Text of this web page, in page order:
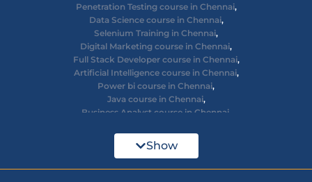
Penetration Testing course in Chennai,
Data Science course in Chennai,
Selenium Training in Chennai,
Digital Marketing course in Chennai,
Full Stack Developer course in Chennai,
Artificial Intelligence course in Chennai,
Power bi course in Chennai,
Java course in Chennai,
Business Analyst course in Chennai,
Cyber Security course in Chennai
React JS course in Chennai
Show